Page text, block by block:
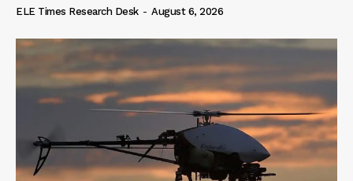
ELE Times Research Desk - August 6, 2026